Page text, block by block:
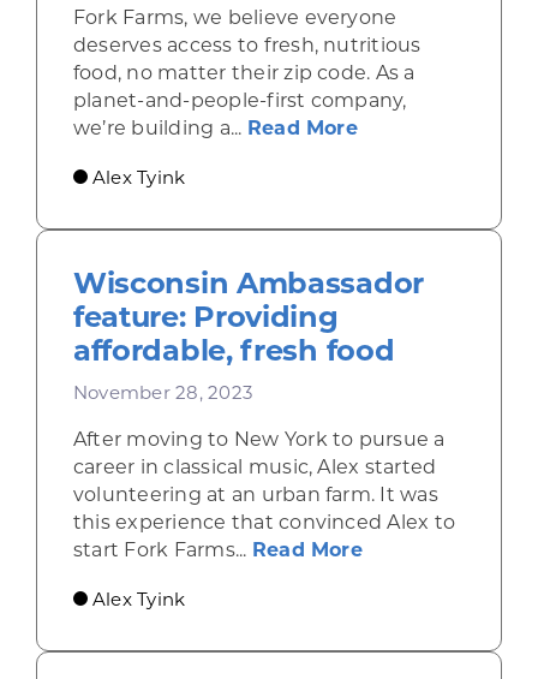
Fork Farms, we believe everyone
deserves access to fresh, nutritious
food, no matter their zip code. As a
planet-and-people-first company,
we’re building a... Read Moreabout How Fork
Alex Tyink
Wisconsin Ambassador
feature: Providing
affordable, fresh food
November 28, 2023
After moving to New York to pursue a
career in classical music, Alex started
volunteering at an urban farm. It was
this experience that convinced Alex to
start Fork Farms... Read Moreabout
Alex Tyink